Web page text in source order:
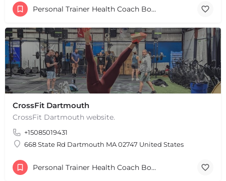
Personal Trainer Health Coach Boston, MA
CrossFit Dartmouth
CrossFit Dartmouth website.
+15085019431
668 State Rd Dartmouth MA 02747 United States
Personal Trainer Health Coach Boston, MA